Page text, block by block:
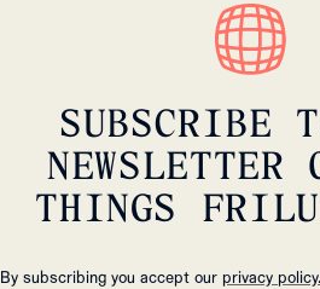
SUBSCRIBE
NEWSLETTER
THINGS
By subscribing you accept our privacy policy.